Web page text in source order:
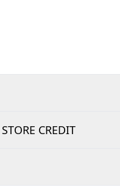
CREDIT